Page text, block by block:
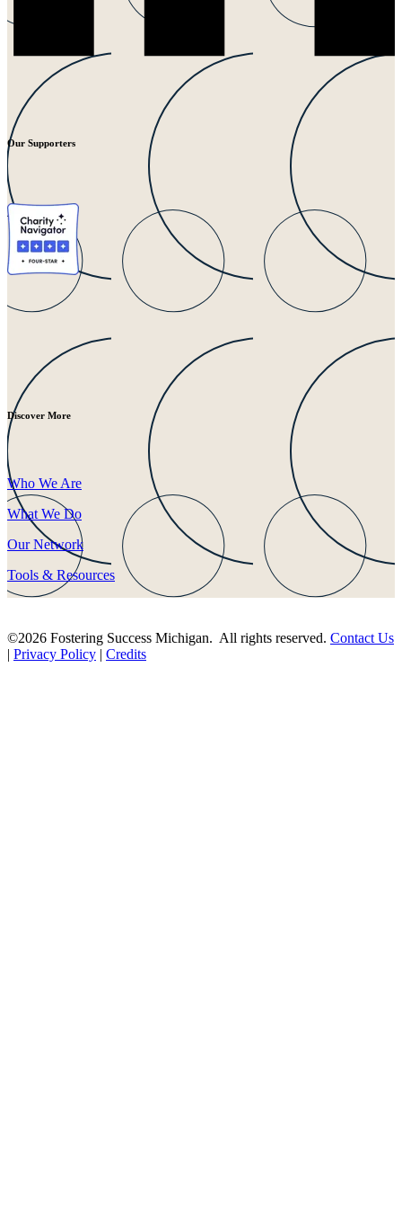
Our Supporters
Discover More
Who We Are
What We Do
Our Network
Tools & Resources
©2026 Fostering Success Michigan. All rights reserved. Contact Us
| Privacy Policy | Credits